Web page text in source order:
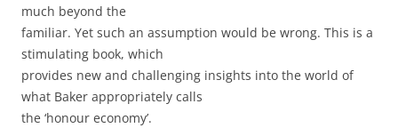
much beyond the
familiar. Yet such an assumption would be wrong. This is a
stimulating book, which
provides new and challenging insights into the world of
what Baker appropriately calls
the ‘honour economy’.